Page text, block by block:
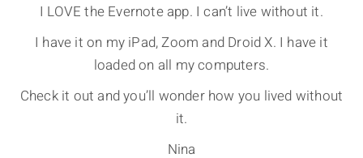
I LOVE the Evernote app. I can’t live without it.
I have it on my iPad, Zoom and Droid X. I have it
loaded on all my computers.
Check it out and you’ll wonder how you lived without
it.
Nina